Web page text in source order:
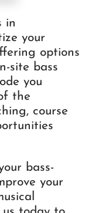
in
your
options
site bass
you
the
course
bass-
your